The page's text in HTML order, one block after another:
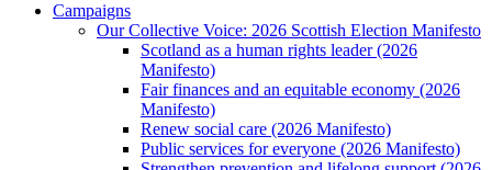
Campaigns
Our Collective Voice: 2026 Scottish Election Manifesto
Scotland as a human rights leader (2026
Manifesto)
Fair finances and an equitable economy (2026
Manifesto)
Renew social care (2026 Manifesto)
Public services for everyone (2026 Manifesto)